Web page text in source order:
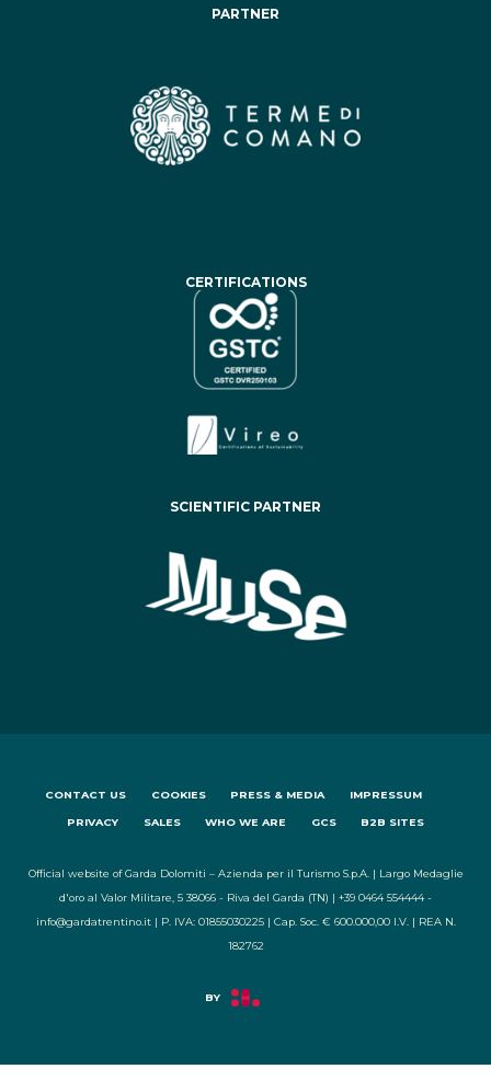
PARTNER
CERTIFICATIONS
SCIENTIFIC PARTNER
CONTACT US COOKIES PRESS & MEDIA IMPRESSUM
PRIVACY SALES WHO WE ARE GCS B2B SITES
Official website of Garda Dolomiti – Azienda per il Turismo S.p.A. | Largo Medaglie
d'oro al Valor Militare, 5 38066 - Riva del Garda (TN) | +39 0464 554444 -
info@gardatrentino.it | P. IVA: 01855030225 | Cap. Soc. € 600.000,00 I.V. | REA N.
182762